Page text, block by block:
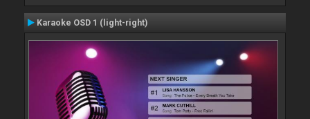
Karaoke OSD 1 (light-right)